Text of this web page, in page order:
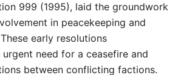
999 (1995), laid the groundwork
in peacekeeping and
early resolutions
need for a ceasefire and
between conflicting factions.